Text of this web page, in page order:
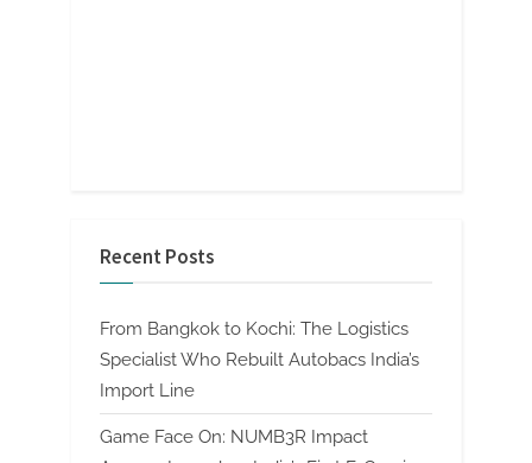
Recent Posts
From Bangkok to Kochi: The Logistics
Specialist Who Rebuilt Autobacs India’s
Import Line
Game Face On: NUMB3R Impact